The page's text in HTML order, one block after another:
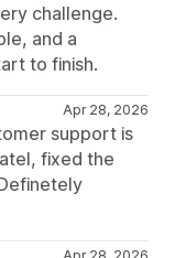
challenge.
and a
to finish.
Apr 28, 2026
support is
fixed the